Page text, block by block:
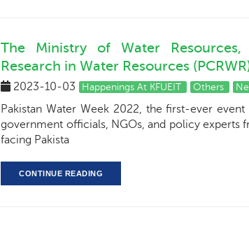
The Ministry of Water
Research in Water Resources
2023-10-03 Happenings At KFUEIT Others
Pakistan Water Week 2022, the first-ever
government officials, NGOs, and policy experts
facing Pakista
CONTINUE READING